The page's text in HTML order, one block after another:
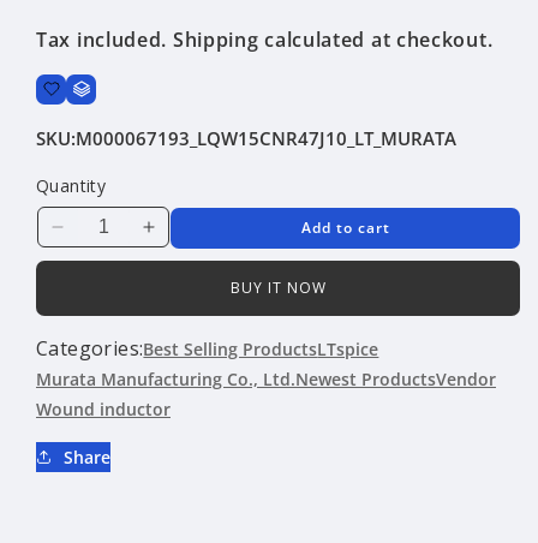
Tax included. Shipping calculated at checkout.
SKU:M000067193_LQW15CNR47J10_LT_MURATA
Quantity
Decrease
quantity
LQW15CNR47J10
|
Murata
Manufacturing
Co.,
Ltd.
Increase
quantity
LQW15CNR47J10
|
Murata
Manufacturing
Co.,
Add to cart
BUY IT NOW
Categories:Best Selling ProductsLTspice
Murata Manufacturing Co., Ltd.Newest ProductsVendor
Wound inductor
Share